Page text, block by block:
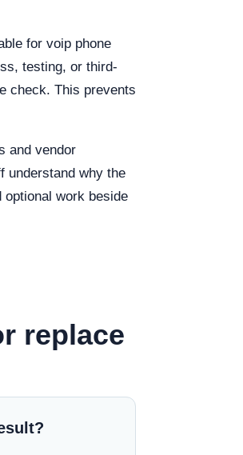
for voip phone
testing, or third-
check. This prevents
and vendor
understand why the
work beside
replace